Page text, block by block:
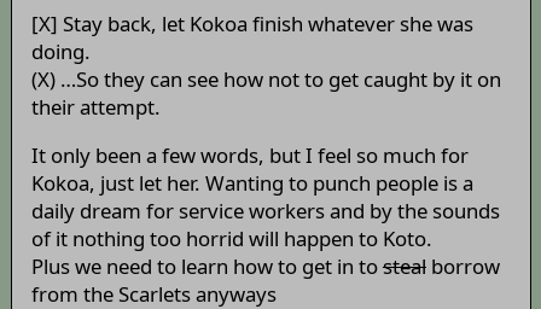
[X] Stay back, let Kokoa finish whatever she was
doing.
(X) …So they can see how not to get caught by it on
their attempt.
It only been a few words, but I feel so much for
Kokoa, just let her. Wanting to punch people is a
daily dream for service workers and by the sounds
of it nothing too horrid will happen to Koto.
Plus we need to learn how to get in tostealborrow
from the Scarlets anyways